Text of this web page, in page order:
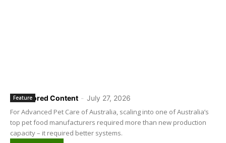
Sponsored Content - July 27, 2026
Feature
For Advanced Pet Care of Australia, scaling into one of Australia’s
top pet food manufacturers required more than new production
capacity – it required better systems.